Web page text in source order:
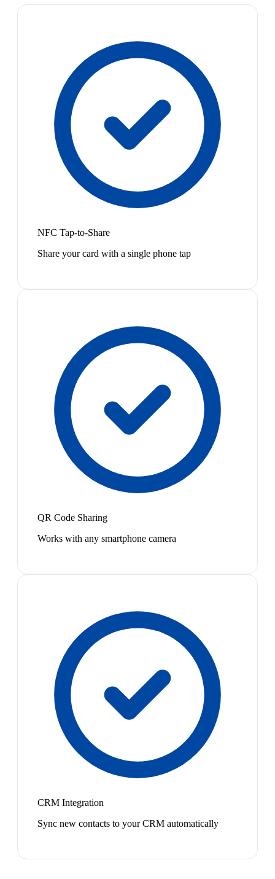
NFC Tap-to-Share
Share your card with a single phone tap
QR Code Sharing
Works with any smartphone camera
CRM Integration
Sync new contacts to your CRM automatically